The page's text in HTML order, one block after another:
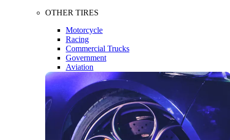
OTHER TIRES
Motorcycle
Racing
Commercial Trucks
Government
Aviation